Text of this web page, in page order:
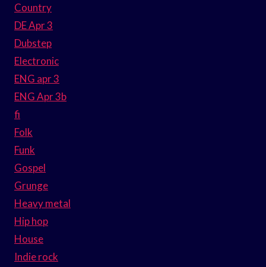
Country
DE Apr 3
Dubstep
Electronic
ENG apr 3
ENG Apr 3b
fi
Folk
Funk
Gospel
Grunge
Heavy metal
Hip hop
House
Indie rock